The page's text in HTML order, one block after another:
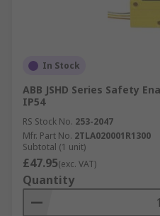
In Stock
ABB JSHD Series Safety
IP54
RS Stock No. 253-2047
Mfr. Part No. 2TLA020001R1300
Subtotal (1 unit)
£47.95(exc. VAT)
Quantity